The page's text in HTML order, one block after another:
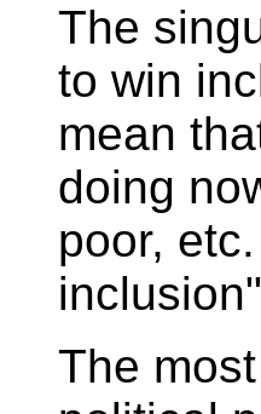
The
to win
mean
doing
poor,
The